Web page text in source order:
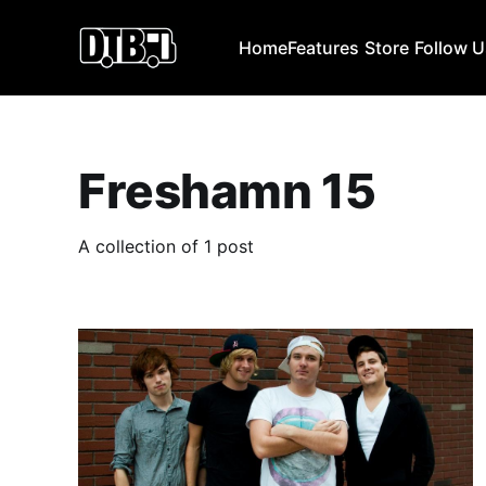
HomeFeatures Store Follow
Freshamn 15
A collection of 1 post